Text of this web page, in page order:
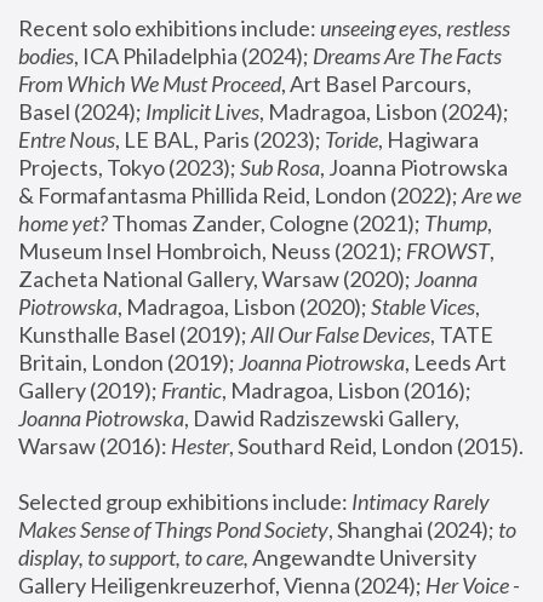
Recent solo exhibitions include: unseeing eyes, restless
bodies, ICA Philadelphia (2024); Dreams Are The Facts
From Which We Must Proceed, Art Basel Parcours,
Basel (2024); Implicit Lives
Entre Nous, LE BAL, Paris (2023); Toride, Hagiwara
Projects, Tokyo (2023); Sub Rosa, Joanna Piotrowska
& Formafantasma Phillida Reid, London (2022); Are we
home yet? Thomas Zander, Cologne (2021); Thump,
Museum Insel Hombroich, Neuss (2021); FROWST,
Zacheta National Gallery, Warsaw (2020); Joanna
Piotrowska, Madragoa, Lisbon (2020); Stable Vices,
Kunsthalle Basel (2019); All Our False Devices, TATE
Britain, London (2019); Joanna Piotrowska, Leeds Art
Gallery (2019); Frantic, Madragoa, Lisbon (2016);
Joanna Piotrowska, Dawid Radziszewski Gallery,
Warsaw (2016): Hester
Selected group exhibitions include: Intimacy Rarely
Makes Sense of Things Pond Society, Shanghai (2024); to
display, to support, to care, Angewandte University
Gallery Heiligenkreuzerhof, Vienna (2024); Her Voice -